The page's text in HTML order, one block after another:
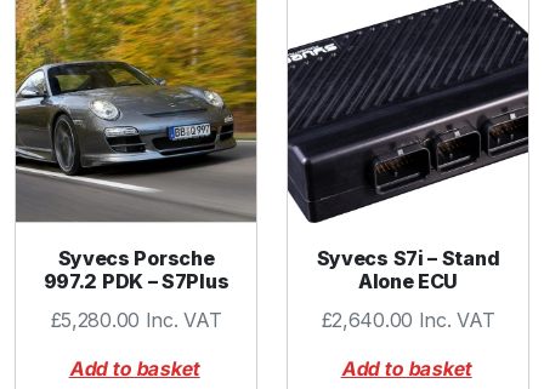
Syvecs Porsche
997.2 PDK – S7Plus
£5,280.00 Inc. VAT
Add to basket
Syvecs S7i – Stand
Alone ECU
£2,640.00 Inc. VAT
Add to basket